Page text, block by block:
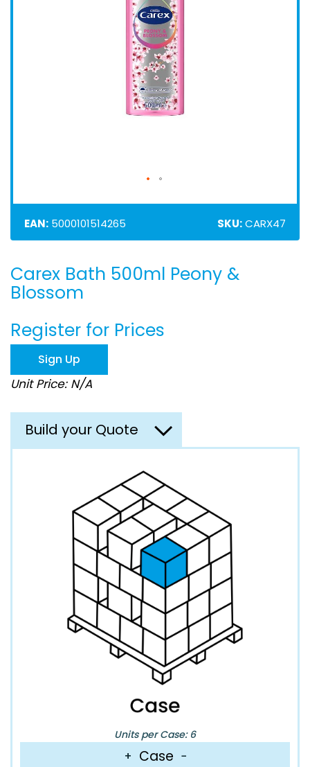
EAN: 5000101514265 SKU:CARX47
Skip
to
the
of
the
images
gallery
Carex Bath 500ml Peony &
Blossom
Register for Prices
Sign Up
Unit Price: N/A
Build your Quote
Units per Case: 6
+ Case −